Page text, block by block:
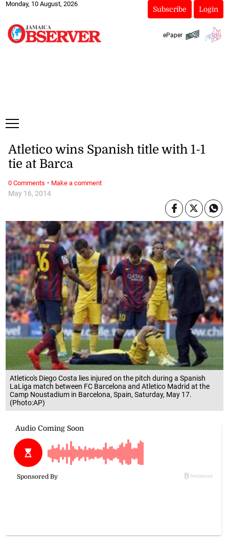
Monday, 10 August, 2026
Subscribe Login
ePaper
Atletico's Diego Costa lies injured on the pitch during a Spanish
LaLiga match between FC Barcelona and Atletico Madrid at the
Camp Noustadium in Barcelona, Spain, Saturday, May 17.
(Photo:AP)
May 16, 2014
Atletico wins Spanish title with 1-1
tie at Barca
0 Comments · Make a comment